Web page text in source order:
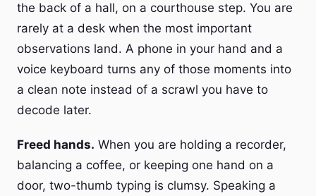
the back of a hall, on a courthouse step. You are
rarely at a desk when the most important
observations land. A phone in your hand and a
voice keyboard turns any of those moments into
a clean note instead of a scrawl you have to
decode later.
Freed hands. When you are holding a recorder,
balancing a coffee, or keeping one hand on a
door, two-thumb typing is clumsy. Speaking a